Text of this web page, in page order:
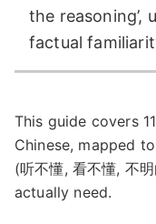
the reasoning’,
factual
This guide covers
Chinese, mapped to
(听不懂, 看不懂, 不
actually need.